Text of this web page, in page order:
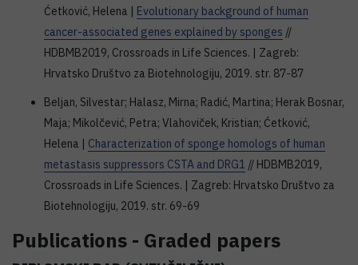
Ćetković, Helena | Evolutionary background of human
cancer-associated genes explained by sponges //
HDBMB2019, Crossroads in Life Sciences. | Zagreb:
Hrvatsko Društvo za Biotehnologiju, 2019. str. 87-87
Beljan, Silvestar; Halasz, Mirna; Radić, Martina; Herak Bosnar,
Maja; Mikolčević, Petra; Vlahoviček, Kristian; Ćetković,
Helena | Characterization of sponge homologs of human
metastasis suppressors CSTA and DRG1 // HDBMB2019,
Crossroads in Life Sciences. | Zagreb: Hrvatsko Društvo za
Biotehnologiju, 2019. str. 69-69
Publications - Graded papers